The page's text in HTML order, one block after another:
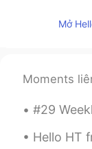
Oli_鹅
RU
Mở
Moments
#29 Weekly Learning -
Hello HT friends 😄,